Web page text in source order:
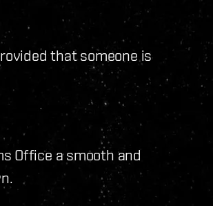
that someone is
Office a smooth and